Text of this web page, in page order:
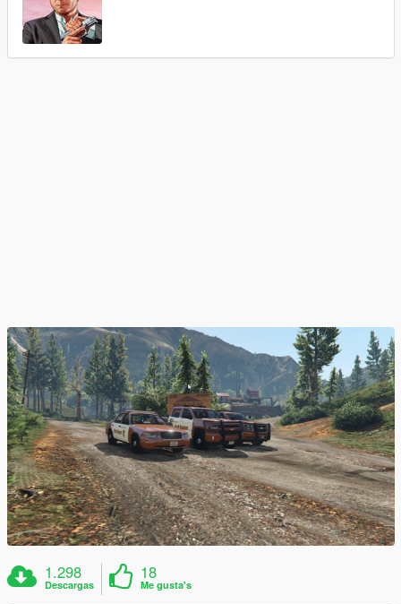
1.298
Descargas
18
Me gusta's